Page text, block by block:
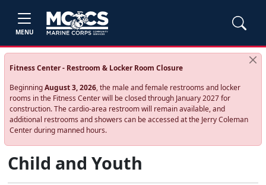
MENU
Fitness Center - Restroom & Locker Room Closure
BeginningAugust 3, 2026, the male and female restrooms and locker
rooms in the Fitness Center will be closed through January 2027 for
construction. The cardio‑area restroom will remain available, and
additional restrooms and showers can be accessed at the Jerry Coleman
Center during manned hours.
Child and Youth